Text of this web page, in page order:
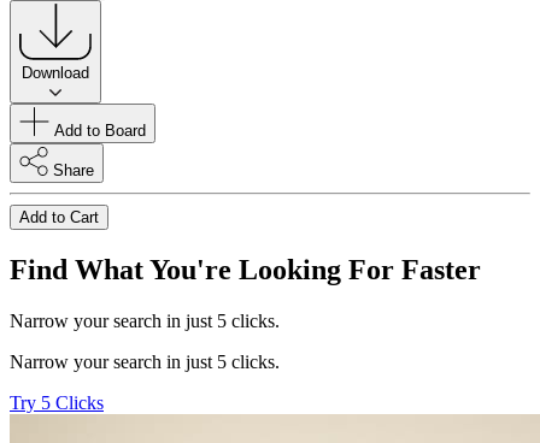
Download
Add to Board
Share
Add to Cart
Find What You're Looking For Faster
Narrow your search in just 5 clicks.
Narrow your search in just 5 clicks.
Try 5 Clicks